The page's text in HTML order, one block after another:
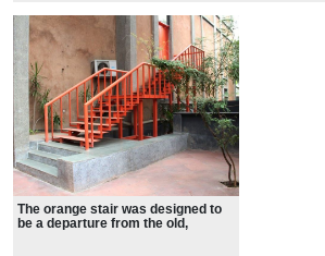
The orange stair was designed to
be a departure from the old,